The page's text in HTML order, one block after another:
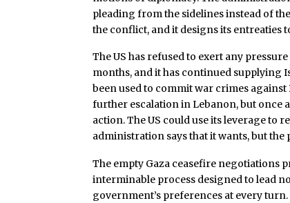
pleading from the sidelines instead of
the conflict, and it designs its entreaties
The US has refused to exert any
months, and it has continued supplying
been used to commit war crimes against
further escalation in Lebanon, but once
action. The US could use its leverage to
administration says that it wants, but
The empty Gaza ceasefire negotiations
interminable process designed to lead
government’s preferences at every